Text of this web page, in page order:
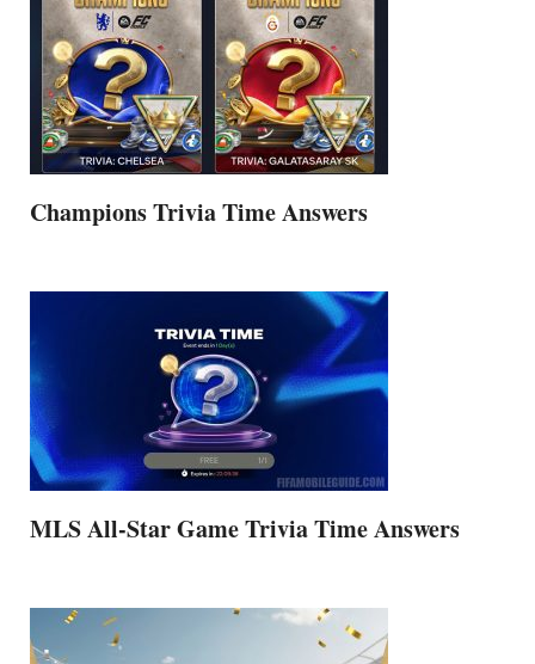
Champions Trivia Time Answers
MLS All-Star Game Trivia Time Answers